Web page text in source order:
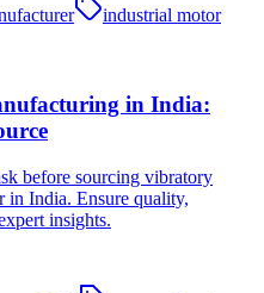
industrial motor
in India:
before sourcing vibratory
in India. Ensure quality,
insights.